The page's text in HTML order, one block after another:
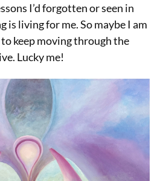
I’d forgotten or seen in
is living for me. So maybe I am
keep moving through the
Lucky me!